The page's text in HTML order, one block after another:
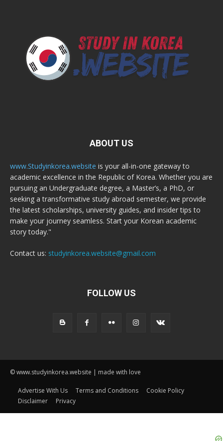
ABOUT US
www.Studyinkorea.website is your all-in-one gateway to
academic excellence in the Republic of Korea. Whether you are
pursuing an Undergraduate degree, a Master’s, a PhD, or
seeking a transformative study abroad semester, we provide
the latest scholarships, university guides, and insider tips to
make your journey seamless. Start your Korean academic
story today."
Contact us: studyinkorea.website@gmail.com
FOLLOW US
© www.studyinkorea.website | made with love
Advertise With Us Terms and Conditions
Cookie Policy
Disclaimer
Privacy